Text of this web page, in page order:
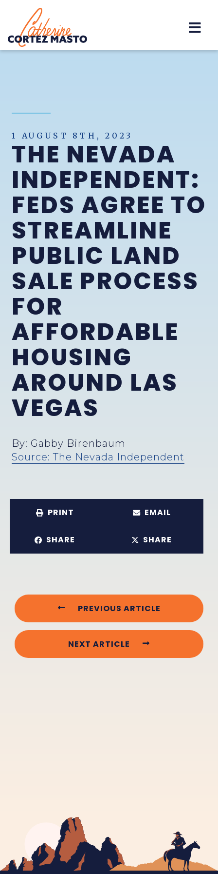
Home
1 AUGUST 8TH, 2023
THE NEVADA
INDEPENDENT:
FEDS AGREE TO
STREAMLINE
PUBLIC LAND
SALE PROCESS
FOR
AFFORDABLE
HOUSING
AROUND LAS
VEGAS
By: Gabby Birenbaum
Source: The Nevada Independent
PRINT EMAIL
SHARE SHARE
PREVIOUS ARTICLE
NEXT ARTICLE